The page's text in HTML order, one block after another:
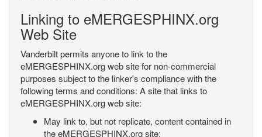
Linking to eMERGESPHINX.org
Web Site
Vanderbilt permits anyone to link to the
eMERGESPHINX.org web site for non-commercial
purposes subject to the linker's compliance with the
following terms and conditions: A site that links to
eMERGESPHINX.org web site:
May link to, but not replicate, content contained in
the eMERGESPHINX.org site;